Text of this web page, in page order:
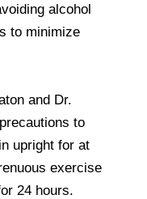
alcohol
to minimize
and Dr.
to
upright for at
exercise
24 hours.